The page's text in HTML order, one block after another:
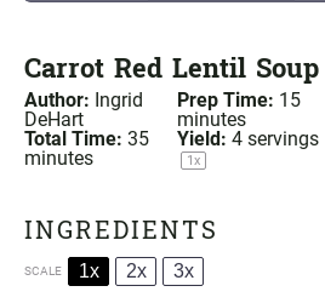
Carrot Red Lentil Soup
Author: Ingrid
DeHart
Prep Time: 15
minutes
Total Time: 35
minutes
Yield: 4 servings
1x
INGREDIENTS
SCALE 1x 2x 3x